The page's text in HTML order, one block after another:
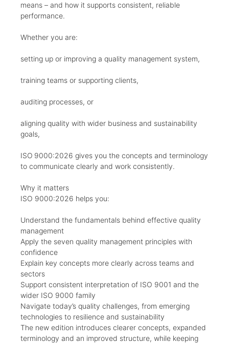
means – and how it supports consistent, reliable
performance.
Whether you are:
setting up or improving a quality management system,
training teams or supporting clients,
auditing processes, or
aligning quality with wider business and sustainability
goals,
ISO 9000:2026 gives you the concepts and terminology
to communicate clearly and work consistently.
Why it matters
ISO 9000:2026 helps you:
Understand the fundamentals behind effective quality
management
Apply the seven quality management principles with
confidence
Explain key concepts more clearly across teams and
sectors
Support consistent interpretation of ISO 9001 and the
wider ISO 9000 family
Navigate today’s quality challenges, from emerging
technologies to resilience and sustainability
The new edition introduces clearer concepts, expanded
terminology and an improved structure, while keeping